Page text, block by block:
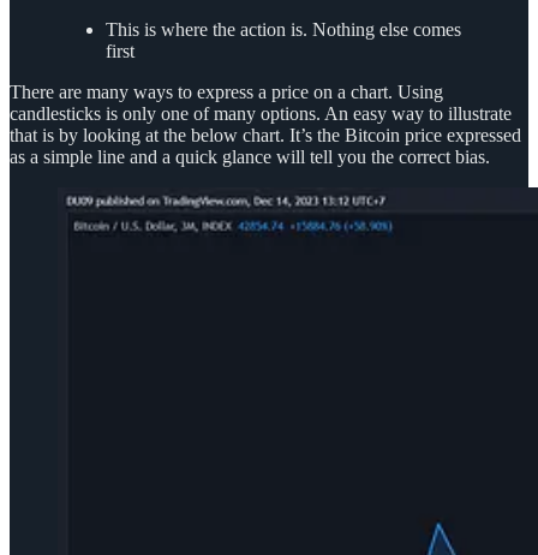
This is where the action is. Nothing else comes
first
There are many ways to express a price on a chart. Using
candlesticks is only one of many options. An easy way to illustrate
that is by looking at the below chart. It’s the Bitcoin price expressed
as a simple line and a quick glance will tell you the correct bias.